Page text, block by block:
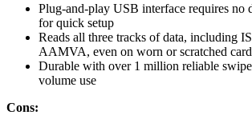
Plug-and-play USB interface requires no
for quick setup
Reads all three tracks of data, including
AAMVA, even on worn or scratched
Durable with over 1 million reliable
volume use
Cons: